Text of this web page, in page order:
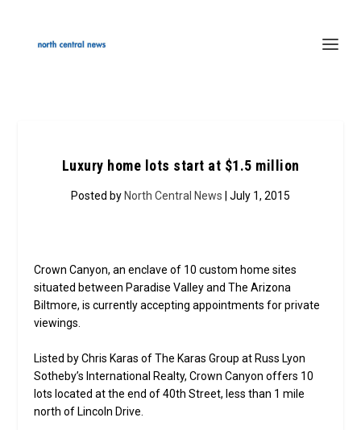
Luxury home lots start at $1.5 million
Posted by North Central News | July 1, 2015
Crown Canyon, an enclave of 10 custom home sites
situated between Paradise Valley and The Arizona
Biltmore, is currently accepting appointments for private
viewings.
Listed by Chris Karas of The Karas Group at Russ Lyon
Sotheby’s International Realty, Crown Canyon offers 10
lots located at the end of 40th Street, less than 1 mile
north of Lincoln Drive.